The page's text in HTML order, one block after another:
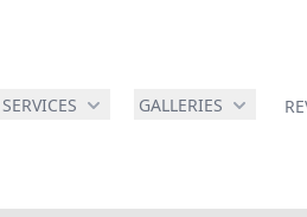
SERVICES GALLERIES